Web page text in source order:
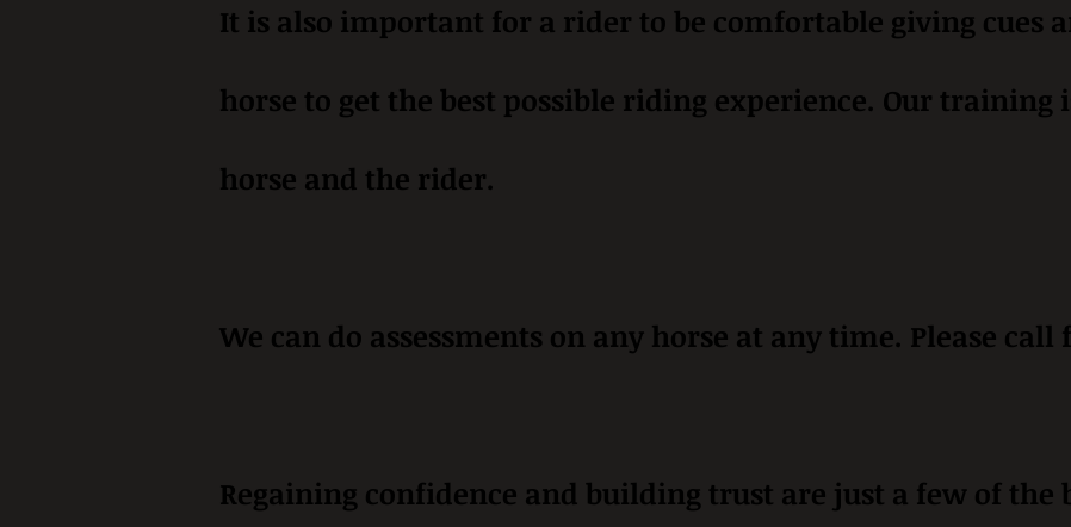
It is also important for a rider to be comfortable giving cues
horse to get the best possible riding experience. Our training
horse and the rider.
We can do assessments on any horse at any time. Please
Regaining confidence and building trust are just a few of